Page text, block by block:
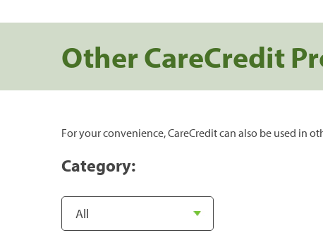
Other CareCredit
For your convenience, CareCredit can also be used in
Category: